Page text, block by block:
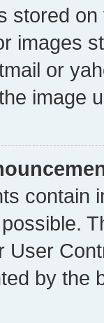
stored
images
or
image
contain
User
by the